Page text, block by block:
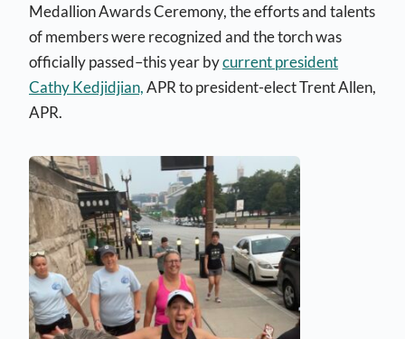
Medallion Awards Ceremony, the efforts and talents
of members were recognized and the torch was
officially passed–this year bycurrent president
Cathy Kedjidjian,APR to president-elect Trent Allen,
APR.